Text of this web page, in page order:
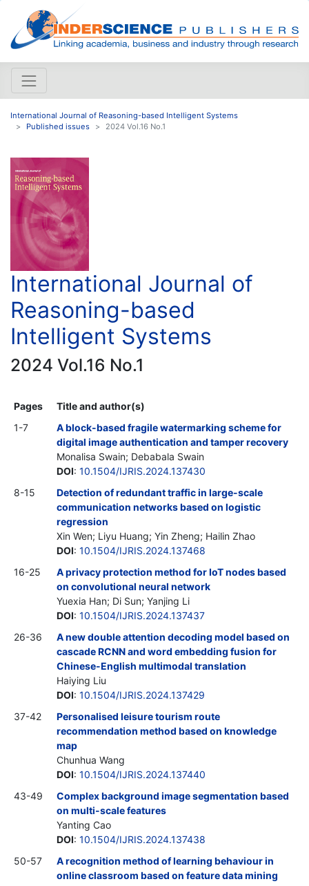
International Journal of Reasoning-based Intelligent Systems
Published issues
2024 Vol.16 No.1
International Journal of
Reasoning-based
Intelligent Systems
2024 Vol.16 No.1
Pages
Title and author(s)
1-7
A block-based fragile watermarking scheme for
digital image authentication and tamper recovery
Monalisa Swain; Debabala Swain
DOI: 10.1504/IJRIS.2024.137430
8-15
Detection of redundant traffic in large-scale
communication networks based on logistic
regression
Xin Wen; Liyu Huang; Yin Zheng; Hailin Zhao
DOI: 10.1504/IJRIS.2024.137468
16-25
A privacy protection method for IoT nodes based
on convolutional neural network
Yuexia Han; Di Sun; Yanjing Li
DOI: 10.1504/IJRIS.2024.137437
26-36
A new double attention decoding model based on
cascade RCNN and word embedding fusion for
Chinese-English multimodal translation
Haiying Liu
DOI: 10.1504/IJRIS.2024.137429
37-42
Personalised leisure tourism route
recommendation method based on knowledge
map
Chunhua Wang
DOI: 10.1504/IJRIS.2024.137440
43-49
Complex background image segmentation based
on multi-scale features
Yanting Cao
DOI: 10.1504/IJRIS.2024.137438
50-57
A recognition method of learning behaviour in
online classroom based on feature data mining